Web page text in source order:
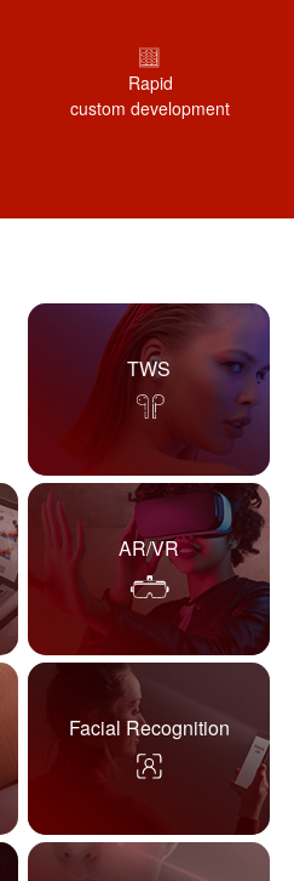
Rapid
custom development
TWS
AR/VR
Facial Recognition